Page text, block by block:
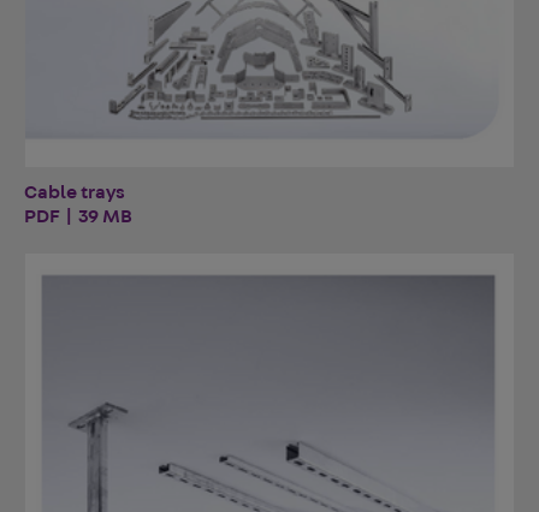
Cable trays
PDF | 39 MB